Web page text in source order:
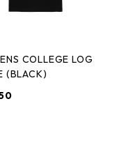
COLLEGE LOG
(BLACK)